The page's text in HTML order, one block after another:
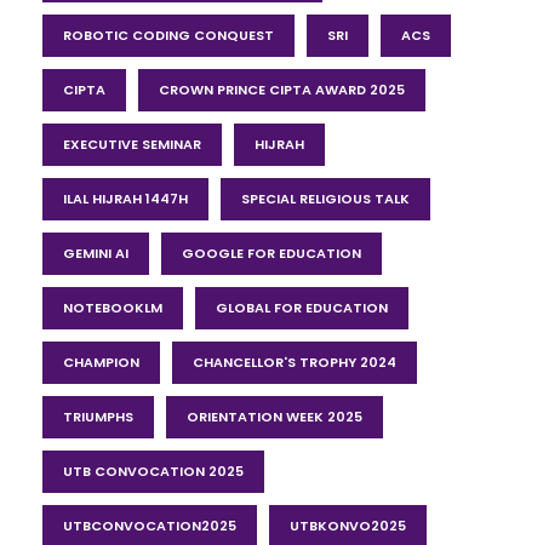
ROBOTIC CODING CONQUEST SRI ACS
CIPTA CROWN PRINCE CIPTA AWARD 2025
EXECUTIVE SEMINAR HIJRAH
ILAL HIJRAH 1447H SPECIAL RELIGIOUS TALK
GEMINI AI GOOGLE FOR EDUCATION
NOTEBOOKLM GLOBAL FOR EDUCATION
CHAMPION CHANCELLOR'S TROPHY 2024
TRIUMPHS ORIENTATION WEEK 2025
UTB CONVOCATION 2025
UTBCONVOCATION2025 UTBKONVO2025